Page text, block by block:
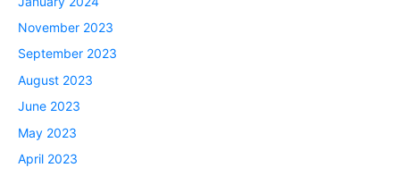
November 2023
September 2023
August 2023
June 2023
May 2023
April 2023